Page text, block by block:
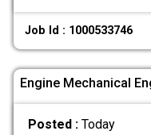
Job Id : 1000533746
Engine Mechanical
Posted : Today